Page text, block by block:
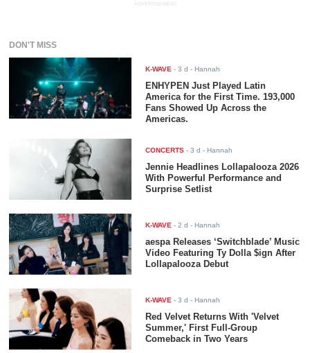
ADVERTISEMENT
DON'T MISS
K-WAVE -3 d - Hannah
ENHYPEN Just Played Latin
America for the First Time. 193,000
Fans Showed Up Across the
Americas.
CONCERTS -3 d - Hannah
Jennie Headlines Lollapalooza 2026
With Powerful Performance and
Surprise Setlist
K-WAVE -2 d - Hannah
aespa Releases ‘Switchblade’ Music
Video Featuring Ty Dolla $ign After
Lollapalooza Debut
K-WAVE -3 d - Hannah
Red Velvet Returns With 'Velvet
Summer,' First Full-Group
Comeback in Two Years